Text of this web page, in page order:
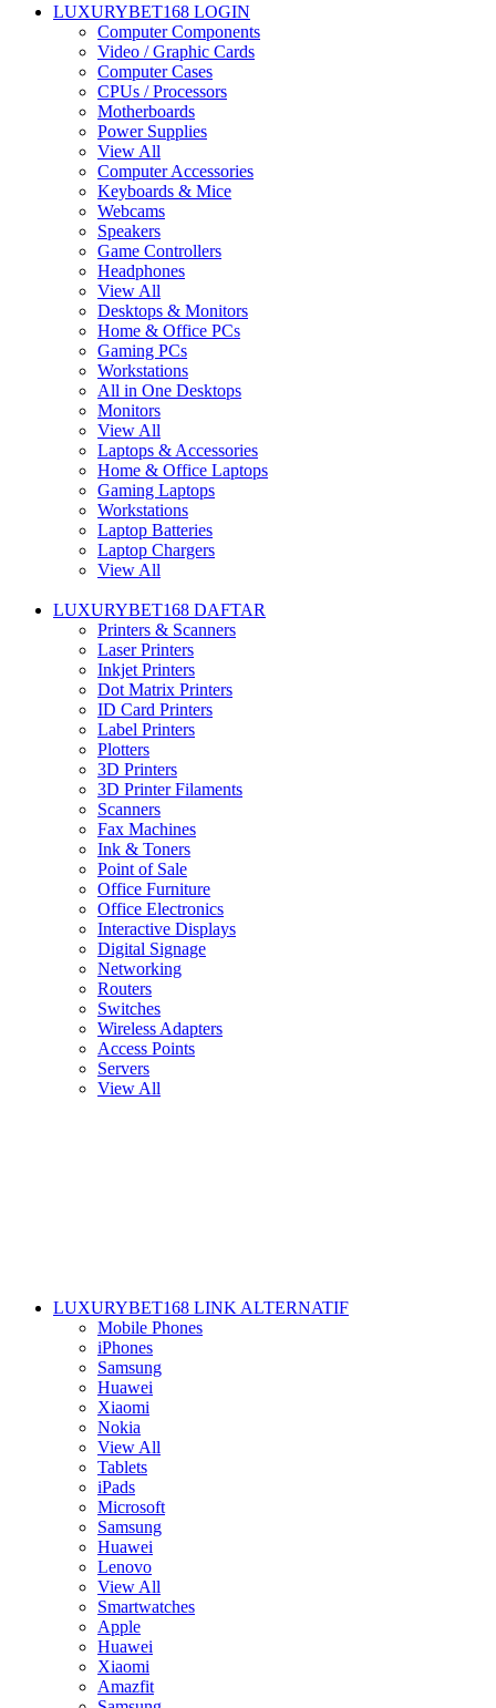
LUXURYBET168 LOGIN
Computer Components
Video / Graphic Cards
Computer Cases
CPUs / Processors
Motherboards
Power Supplies
View All
Computer Accessories
Keyboards & Mice
Webcams
Speakers
Game Controllers
Headphones
View All
Desktops & Monitors
Home & Office PCs
Gaming PCs
Workstations
All in One Desktops
Monitors
View All
Laptops & Accessories
Home & Office Laptops
Gaming Laptops
Workstations
Laptop Batteries
Laptop Chargers
View All
LUXURYBET168 DAFTAR
Printers & Scanners
Laser Printers
Inkjet Printers
Dot Matrix Printers
ID Card Printers
Label Printers
Plotters
3D Printers
3D Printer Filaments
Scanners
Fax Machines
Ink & Toners
Point of Sale
Office Furniture
Office Electronics
Interactive Displays
Digital Signage
Networking
Routers
Switches
Wireless Adapters
Access Points
Servers
View All
LUXURYBET168 LINK ALTERNATIF
Mobile Phones
iPhones
Samsung
Huawei
Xiaomi
Nokia
View All
Tablets
iPads
Microsoft
Samsung
Huawei
Lenovo
View All
Smartwatches
Apple
Huawei
Xiaomi
Amazfit